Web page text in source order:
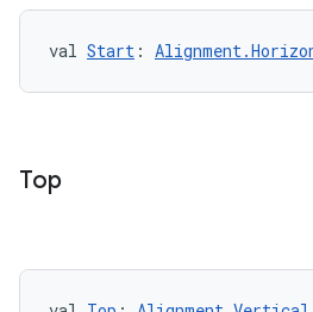
val Start :
Top